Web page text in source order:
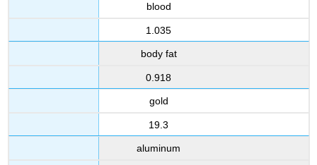
blood
1.035
body fat
0.918
gold
19.3
aluminum